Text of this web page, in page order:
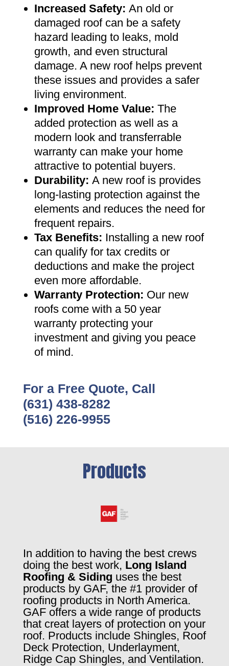
Increased Safety: An old or
damaged roof can be a safety
hazard leading to leaks, mold
growth, and even structural
damage. A new roof helps prevent
these issues and provides a safer
living environment.
Improved Home Value: The
added protection as well as a
modern look and transferrable
warranty can make your home
attractive to potential buyers.
Durability: A new roof is provides
long-lasting protection against the
elements and reduces the need for
frequent repairs.
Tax Benefits: Installing a new roof
can qualify for tax credits or
deductions and make the project
even more affordable.
Warranty Protection: Our new
roofs come with a 50 year
warranty protecting your
investment and giving you peace
of mind.
For a Free Quote, Call
(631) 438-8282
(516) 226-9955
Products
In addition to having the best crews
doing the best work, Long Island
Roofing & Siding uses the best
products by GAF, the #1 provider of
roofing products in North America.
GAF offers a wide range of products
that creat layers of protection on your
roof. Products include Shingles, Roof
Deck Protection, Underlayment,
Ridge Cap Shingles, and Ventilation.